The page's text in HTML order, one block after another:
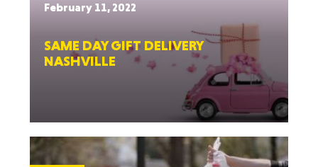
February 11, 2022
SAME DAY GIFT DELIVERY
NASHVILLE